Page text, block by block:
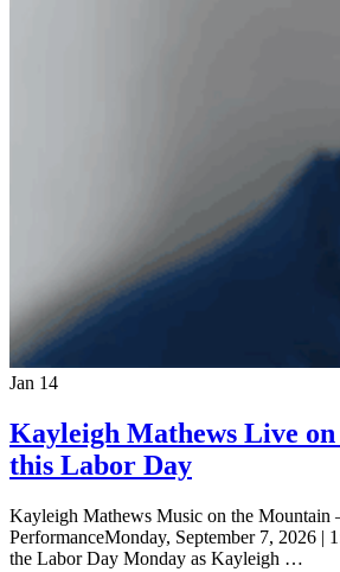
Jan 14
Kayleigh Mathews Live
this Labor Day
Kayleigh Mathews Music on the Mountain
PerformanceMonday, September 7, 2026 |
the Labor Day Monday as Kayleigh …